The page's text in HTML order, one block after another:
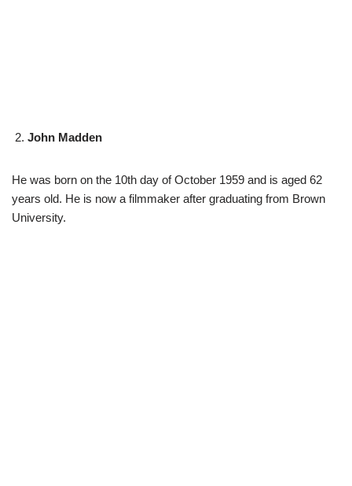
John Madden
He was born on the 10th day of October 1959 and is aged 62
years old. He is now a filmmaker after graduating from Brown
University.